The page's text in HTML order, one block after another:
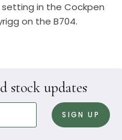
setting in the Cockpen
on the B704.
stock updates